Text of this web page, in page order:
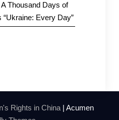
Thousand Days of
“Ukraine: Every Day”
Rights in China | Acumen